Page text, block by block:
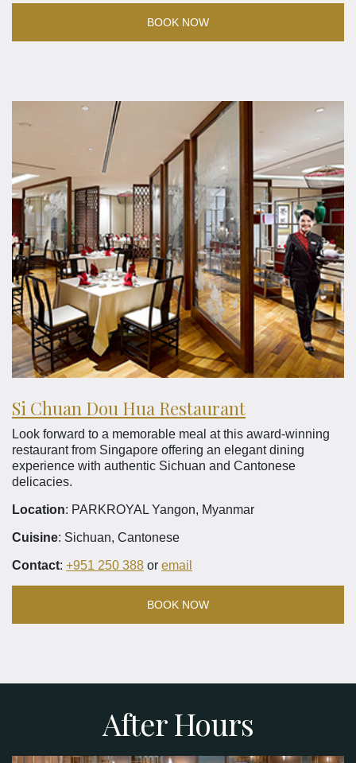
BOOK NOW
Si Chuan Dou Hua Restaurant
Look forward to a memorable meal at this award-winning
restaurant from Singapore offering an elegant dining
experience with authentic Sichuan and Cantonese
delicacies.
Location: PARKROYAL Yangon, Myanmar
Cuisine: Sichuan, Cantonese
Contact: +951 250 388 or email
BOOK NOW
After Hours